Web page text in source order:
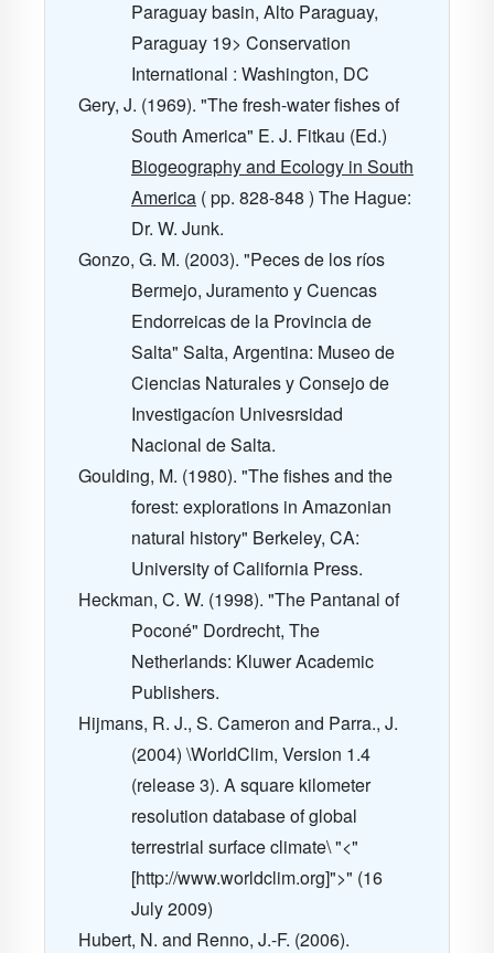
Paraguay basin, Alto Paraguay,
Paraguay 19> Conservation
International : Washington, DC
Gery, J. (1969). "The fresh-water fishes of
South America" E. J. Fitkau (Ed.)
Biogeography and Ecology in South
America ( pp. 828-848 ) The Hague:
Dr. W. Junk.
Gonzo, G. M. (2003). "Peces de los ríos
Bermejo, Juramento y Cuencas
Endorreicas de la Provincia de
Salta" Salta, Argentina: Museo de
Ciencias Naturales y Consejo de
Investigacíon Univesrsidad
Nacional de Salta.
Goulding, M. (1980). "The fishes and the
forest: explorations in Amazonian
natural history" Berkeley, CA:
University of California Press.
Heckman, C. W. (1998). "The Pantanal of
Poconé" Dordrecht, The
Netherlands: Kluwer Academic
Publishers.
Hijmans, R. J., S. Cameron and Parra., J.
(2004) \WorldClim, Version 1.4
(release 3). A square kilometer
resolution database of global
terrestrial surface climate\ "<"
[http://www.worldclim.org]">" (16
July 2009)
Hubert, N. and Renno, J.-F. (2006).